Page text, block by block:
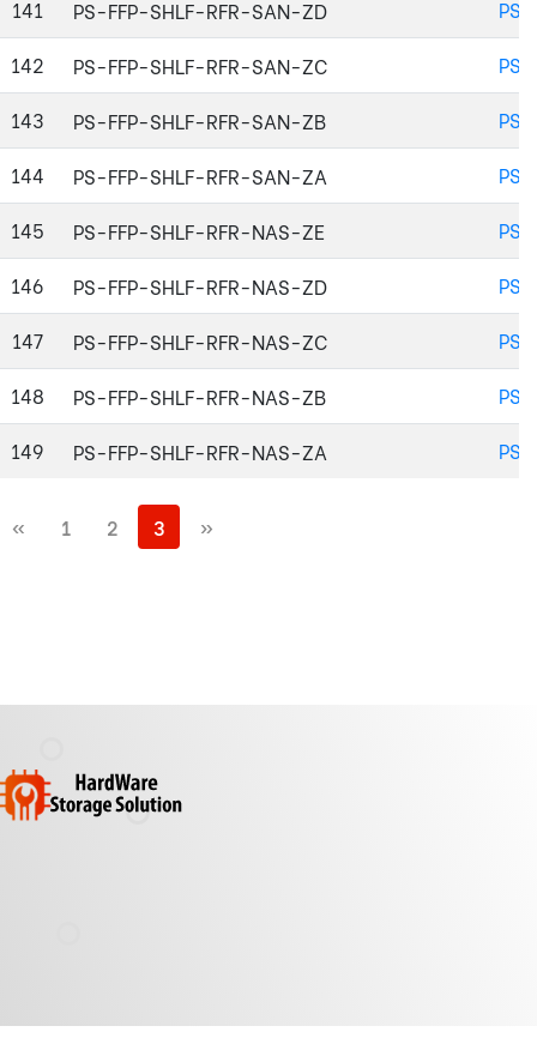
141
PS-FFP-SHLF-RFR-SAN-ZD
142
PS-FFP-SHLF-RFR-SAN-ZC
143
PS-FFP-SHLF-RFR-SAN-ZB
144
PS-FFP-SHLF-RFR-SAN-ZA
145
PS-FFP-SHLF-RFR-NAS-ZE
146
PS-FFP-SHLF-RFR-NAS-ZD
147
PS-FFP-SHLF-RFR-NAS-ZC
148
PS-FFP-SHLF-RFR-NAS-ZB
149
PS-FFP-SHLF-RFR-NAS-ZA
« 1 2 3 »